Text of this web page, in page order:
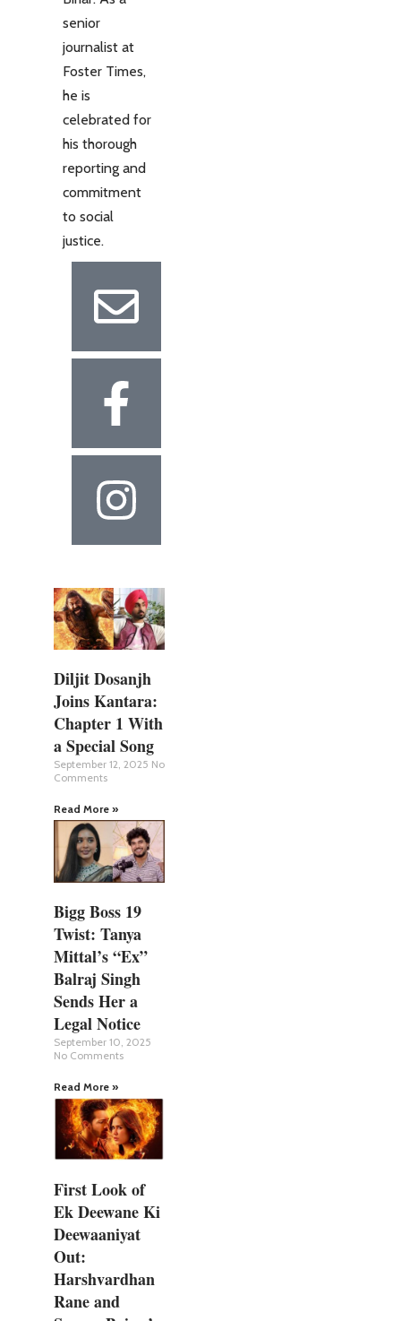
senior
journalist at
Foster Times,
he is
celebrated for
his thorough
reporting and
commitment
to social
justice.
Diljit Dosanjh
Joins Kantara:
Chapter 1 With
a Special Song
September 12, 2025 No
Comments
Read More »
Bigg Boss 19
Twist: Tanya
Mittal’s “Ex”
Balraj Singh
Sends Her a
Legal Notice
September 10, 2025
No Comments
Read More »
First Look of
Ek Deewane Ki
Deewaaniyat
Out:
Harshvardhan
Rane and